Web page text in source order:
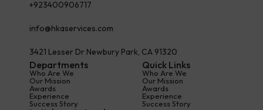
+923400906717
info@hkaservices.com
3421 Lesser Dr Newbury Park, CA 91320
Departments
Who Are We
Our Mission
Awards
Experience
Success Story
Quick Links
Who Are We
Our Mission
Awards
Experience
Success Story